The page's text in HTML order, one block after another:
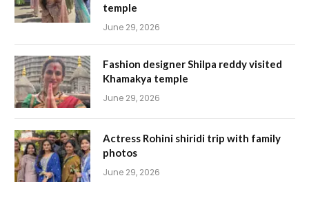
temple
June 29, 2026
Fashion designer Shilpa reddy visited
Khamakya temple
June 29, 2026
Actress Rohini shiridi trip with family
photos
June 29, 2026